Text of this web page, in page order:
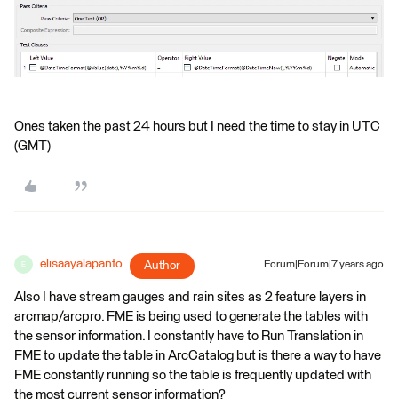
Ones taken the past 24 hours but I need the time to stay in UTC
(GMT)
E elisaayalapanto Author Forum|Forum|7 years ago
Also I have stream gauges and rain sites as 2 feature layers in
arcmap/arcpro. FME is being used to generate the tables with
the sensor information. I constantly have to Run Translation in
FME to update the table in ArcCatalog but is there a way to have
FME constantly running so the table is frequently updated with
the most current sensor information?